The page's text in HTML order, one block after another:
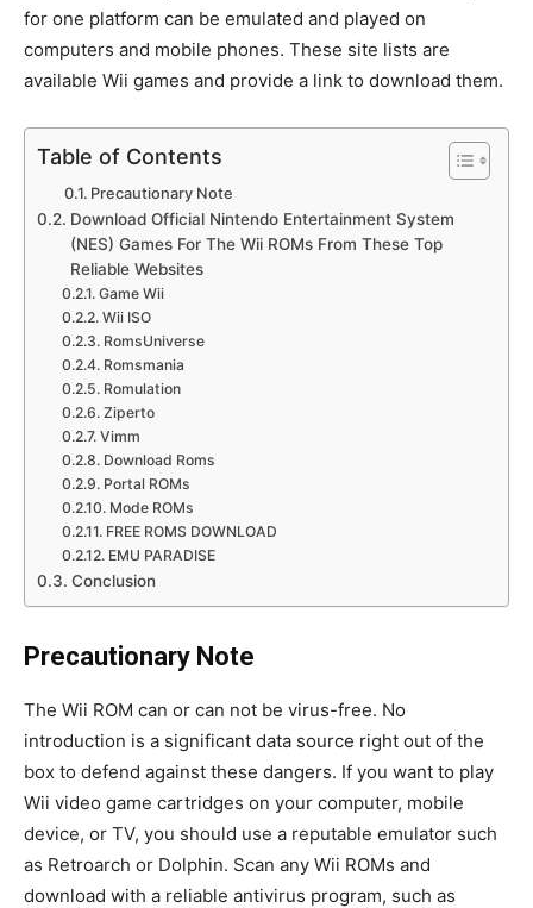
for one platform can be emulated and played on
computers and mobile phones. These site lists are
available Wii games and provide a link to download them.
Table of Contents
Precautionary Note
Download Official Nintendo Entertainment System
(NES) Games For The Wii ROMs From These Top
Reliable Websites
Game Wii
Wii ISO
RomsUniverse
Romsmania
Romulation
Ziperto
Vimm
Download Roms
Portal ROMs
Mode ROMs
FREE ROMS DOWNLOAD
EMU PARADISE
Conclusion
Precautionary Note
The Wii ROM can or can not be virus-free. No
introduction is a significant data source right out of the
box to defend against these dangers. If you want to play
Wii video game cartridges on your computer, mobile
device, or TV, you should use a reputable emulator such
as Retroarch or Dolphin. Scan any Wii ROMs and
download with a reliable antivirus program, such as